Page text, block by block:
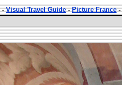
-Visual Travel Guide-Picture France-